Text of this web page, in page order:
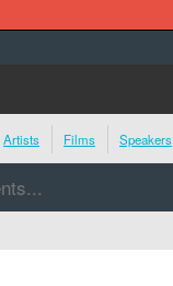
Artists Films Speakers